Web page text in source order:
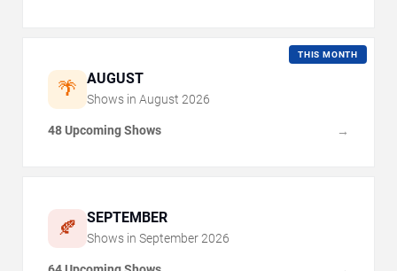
🌴 AUGUST
THIS MONTH
Shows in August 2026
48 Upcoming Shows →
🍂 SEPTEMBER
Shows in September 2026